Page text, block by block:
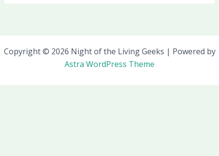
Copyright © 2026 Night of the Living Geeks | Powered by
Astra WordPress Theme